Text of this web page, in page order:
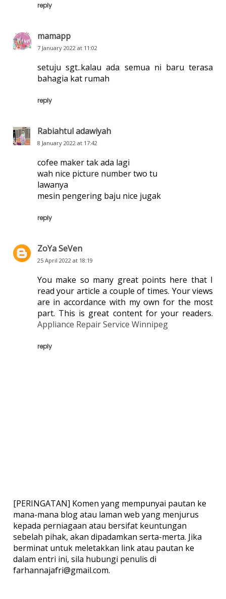
reply
mamapp
7 January 2022 at 11:02
setuju sgt..kalau ada semua ni baru terasa
bahagia kat rumah
reply
Rabiahtul adawiyah
8 January 2022 at 17:42
cofee maker tak ada lagi
wah nice picture number two tu
lawanya
mesin pengering baju nice jugak
reply
ZoYa SeVen
25 April 2022 at 18:19
You make so many great points here that I
read your article a couple of times. Your views
are in accordance with my own for the most
part. This is great content for your readers.
Appliance Repair Service Winnipeg
reply
[PERINGATAN] Komen yang mempunyai pautan ke
mana-mana blog atau laman web yang menjurus
kepada perniagaan atau bersifat keuntungan
sebelah pihak, akan dipadamkan serta-merta. Jika
berminat untuk meletakkan link atau pautan ke
dalam entri ini, sila hubungi penulis di
farhannajafri@gmail.com.